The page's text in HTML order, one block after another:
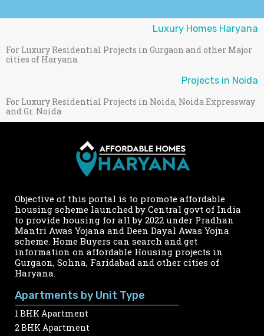
Luxury Homes Haryana
For Luxury Residential Projects in Gurgaon and other Major
cities of Haryana.
Projects in Noida
For Luxury Residential Projects in Noida, Noida Expressway
and Gr. Noida
Objective of this portal is to promote affordable
housing scheme launched by Central govt of India
to provide housing for all by 2022 under Pradhan
Mantri Awas Yojana and Deen Dayal Awas Yojna
scheme. Home Buyers can search and get
information on affordable Housing projects in
Gurgaon, Sohna, Faridabad and other cities of
Haryana.
Apartments by Unit Type
1 BHK Apartment
2 BHK Apartment